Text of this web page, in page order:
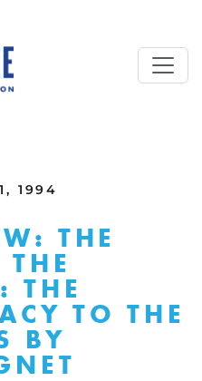
1994
THE
THE
TO THE
BY